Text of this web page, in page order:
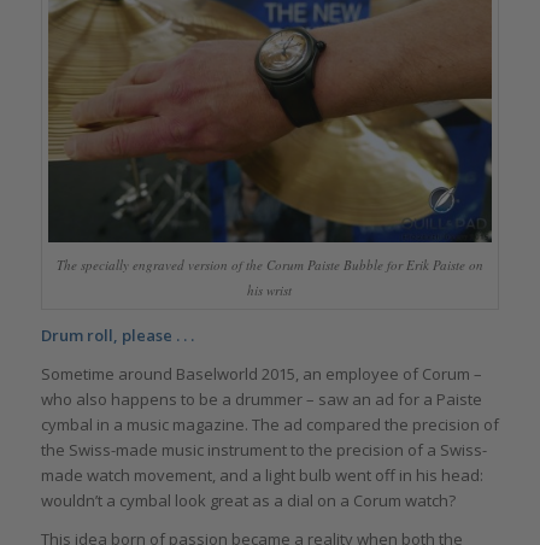
The specially engraved version of the Corum Paiste Bubble for Erik Paiste on
his wrist
Drum roll, please . . .
Sometime around Baselworld 2015, an employee of Corum –
who also happens to be a drummer – saw an ad for a Paiste
cymbal in a music magazine. The ad compared the precision of
the Swiss-made music instrument to the precision of a Swiss-
made watch movement, and a light bulb went off in his head:
wouldn’t a cymbal look great as a dial on a Corum watch?
This idea born of passion became a reality when both the